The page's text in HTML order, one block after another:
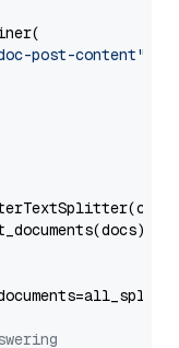
post-content"